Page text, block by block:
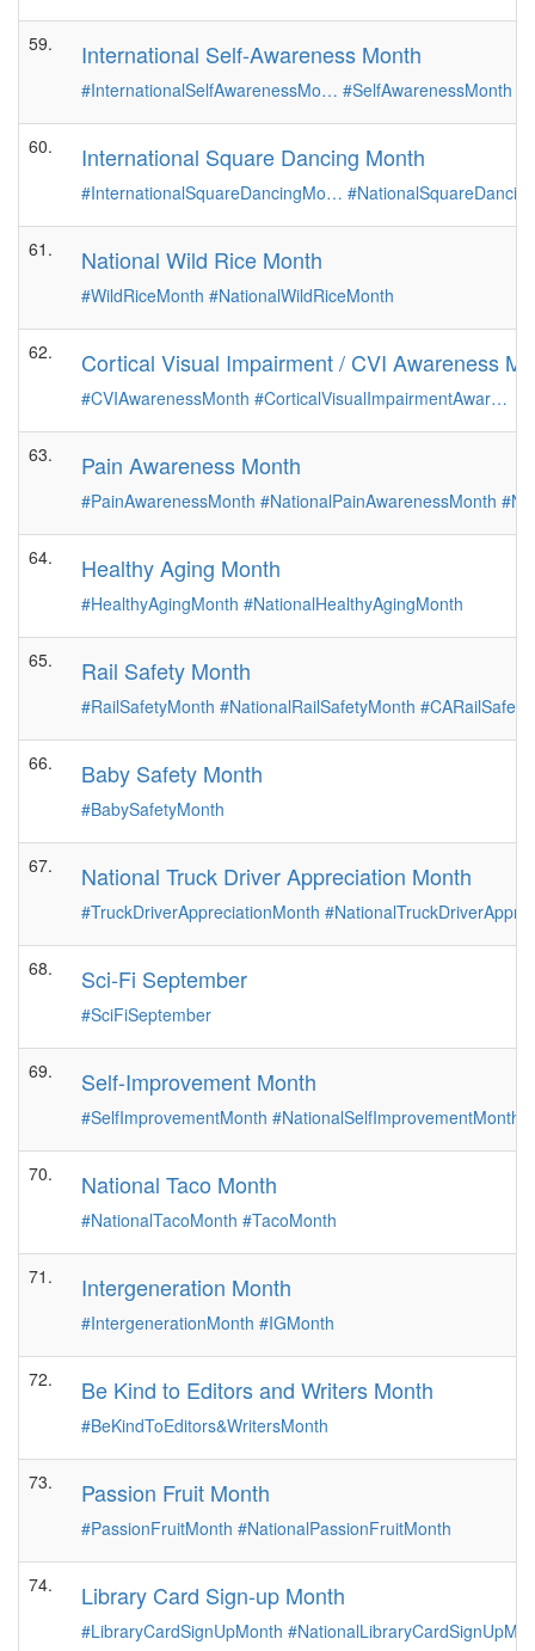
59. International Self-Awareness Month
#InternationalSelfAwarenessMo… #SelfAwarenessMonth
60. International Square Dancing Month
#InternationalSquareDancingMo…
61. National Wild Rice Month
#WildRiceMonth #NationalWildRiceMonth
62. Cortical Visual Impairment / CVI Awareness
#CVIAwarenessMonth #CorticalVisualImpairmentAwar…
63. Pain Awareness Month
#PainAwarenessMonth #NationalPainAwarenessMonth
64. Healthy Aging Month
#HealthyAgingMonth #NationalHealthyAgingMonth
65. Rail Safety Month
#RailSafetyMonth #NationalRailSafetyMonth
66. Baby Safety Month
#BabySafetyMonth
67. National Truck Driver Appreciation Month
#TruckDriverAppreciationMonth
68. Sci-Fi September
#SciFiSeptember
69. Self-Improvement Month
#SelfImprovementMonth #NationalSelfImprovementMonth
70. National Taco Month
#NationalTacoMonth #TacoMonth
71. Intergeneration Month
#IntergenerationMonth #IGMonth
72. Be Kind to Editors and Writers Month
#BeKindToEditors&WritersMonth
73. Passion Fruit Month
#PassionFruitMonth #NationalPassionFruitMonth
74. Library Card Sign-up Month
#LibraryCardSignUpMonth